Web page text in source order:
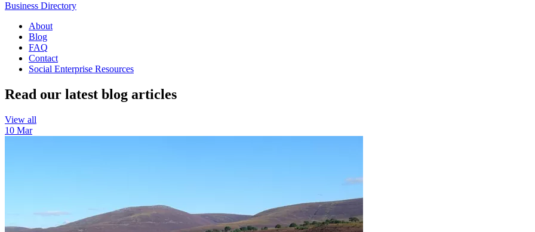
Business Directory
About
Blog
FAQ
Contact
Social Enterprise Resources
Read our latest blog articles
View all
10 Mar